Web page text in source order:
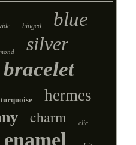
hinged blue
silver
bracelet
turquoise hermes
charm clic
enamel